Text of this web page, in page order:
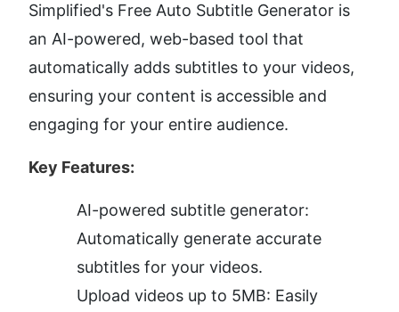
Simplified's Free Auto Subtitle Generator is
an AI-powered, web-based tool that
automatically adds subtitles to your videos,
ensuring your content is accessible and
engaging for your entire audience.
Key Features:
AI-powered subtitle generator:
Automatically generate accurate
subtitles for your videos.
Upload videos up to 5MB: Easily